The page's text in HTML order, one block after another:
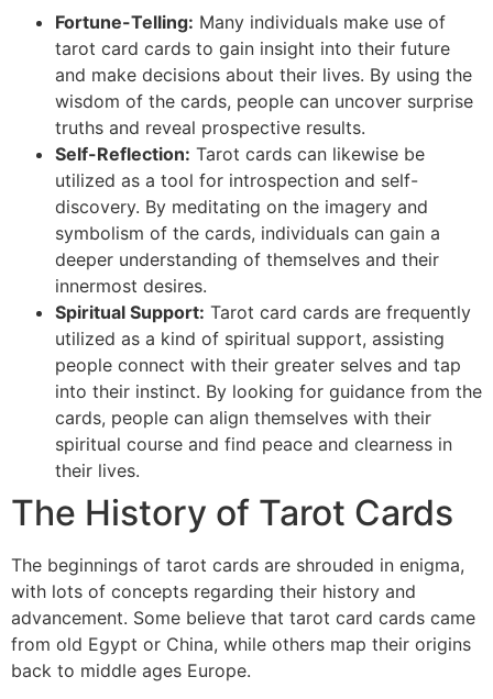
Fortune-Telling: Many individuals make use of
tarot card cards to gain insight into their future
and make decisions about their lives. By using the
wisdom of the cards, people can uncover surprise
truths and reveal prospective results.
Self-Reflection: Tarot cards can likewise be
utilized as a tool for introspection and self-
discovery. By meditating on the imagery and
symbolism of the cards, individuals can gain a
deeper understanding of themselves and their
innermost desires.
Spiritual Support: Tarot card cards are frequently
utilized as a kind of spiritual support, assisting
people connect with their greater selves and tap
into their instinct. By looking for guidance from the
cards, people can align themselves with their
spiritual course and find peace and clearness in
their lives.
The History of Tarot Cards
The beginnings of tarot cards are shrouded in enigma,
with lots of concepts regarding their history and
advancement. Some believe that tarot card cards came
from old Egypt or China, while others map their origins
back to middle ages Europe.